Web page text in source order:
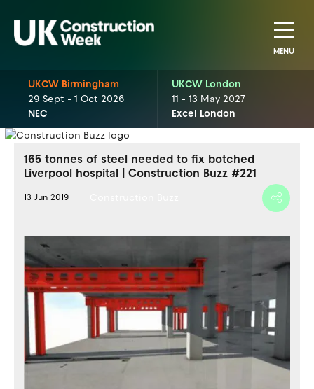
MENU
UKCW Birmingham
29 Sept - 1 Oct 2026
NEC
UKCW London
11 - 13 May 2027
Excel London
165 tonnes of steel needed to fix botched
Liverpool hospital | Construction Buzz #221
13 Jun 2019